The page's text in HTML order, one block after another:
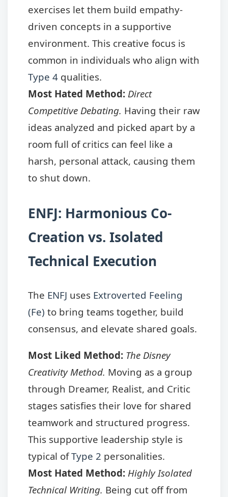
exercises let them build empathy-
driven concepts in a supportive
environment. This creative focus is
common in individuals who align with
Type 4 qualities.
Most Hated Method: Direct
Competitive Debating. Having their raw
ideas analyzed and picked apart by a
room full of critics can feel like a
harsh, personal attack, causing them
to shut down.
ENFJ: Harmonious Co-
Creation vs. Isolated
Technical Execution
The ENFJ uses Extroverted Feeling
(Fe) to bring teams together, build
consensus, and elevate shared goals.
Most Liked Method: The Disney
Creativity Method. Moving as a group
through Dreamer, Realist, and Critic
stages satisfies their love for shared
teamwork and structured progress.
This supportive leadership style is
typical ofType 2 personalities.
Most Hated Method: Highly Isolated
Technical Writing. Being cut off from